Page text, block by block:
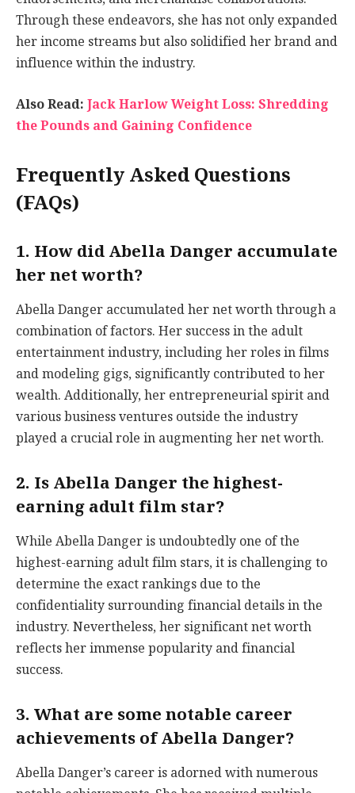
Through these endeavors, she has not only expanded
her income streams but also solidified her brand and
influence within the industry.
Also Read:Jack Harlow Weight Loss: Shredding
the Pounds and Gaining Confidence
Frequently Asked Questions
(FAQs)
1. How did Abella Danger accumulate
her net worth?
Abella Danger accumulated her net worth through a
combination of factors. Her success in the adult
entertainment industry, including her roles in films
and modeling gigs, significantly contributed to her
wealth. Additionally, her entrepreneurial spirit and
various business ventures outside the industry
played a crucial role in augmenting her net worth.
2. Is Abella Danger the highest-
earning adult film star?
While Abella Danger is undoubtedly one of the
highest-earning adult film stars, it is challenging to
determine the exact rankings due to the
confidentiality surrounding financial details in the
industry. Nevertheless, her significant net worth
reflects her immense popularity and financial
success.
3. What are some notable career
achievements of Abella Danger?
Abella Danger’s career is adorned with numerous